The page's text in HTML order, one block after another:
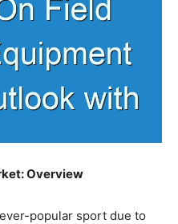
Overview
popular sport due to